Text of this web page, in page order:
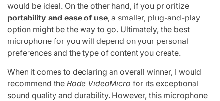
would be ideal. On the other hand, if you prioritize
portability and ease of use, a smaller, plug-and-play
option might be the way to go. Ultimately, the best
microphone for you will depend on your personal
preferences and the type of content you create.
When it comes to declaring an overall winner, I would
recommend the Rode VideoMicro for its exceptional
sound quality and durability. However, this microphone